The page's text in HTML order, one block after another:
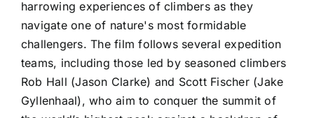
harrowing experiences of climbers as they
navigate one of nature's most formidable
challengers. The film follows several expedition
teams, including those led by seasoned climbers
Rob Hall (Jason Clarke) and Scott Fischer (Jake
Gyllenhaal), who aim to conquer the summit of